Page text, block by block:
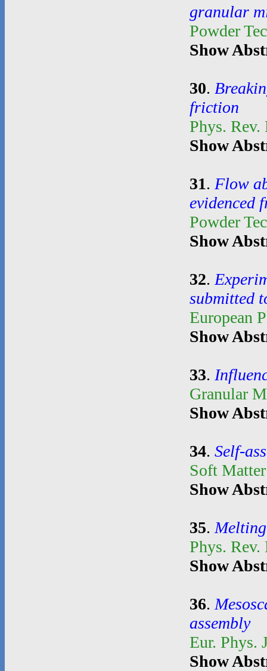
granular
Powder
Show
30.
friction
Phys.
Show
31. Flow
evidenced
Powder
Show
32.
submitted
European
Show
33.
Granular
Show
34. Self-
Soft
Show
35.
Phys.
Show
36.
assembly
Eur. Phys.
Show